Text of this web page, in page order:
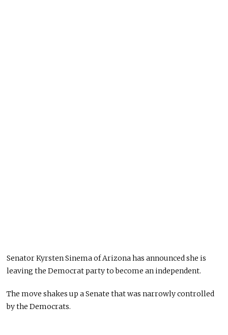
Senator Kyrsten Sinema of Arizona has announced she is
leaving the Democrat party to become an independent.
The move shakes up a Senate that was narrowly controlled
by the Democrats.